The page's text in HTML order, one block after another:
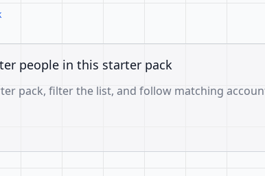
people in this starter pack
pack, filter the list, and follow matching